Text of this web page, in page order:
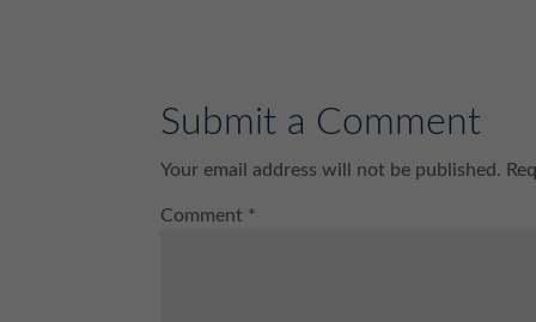
Submit a Comment
Your email address will not be published.
Comment *